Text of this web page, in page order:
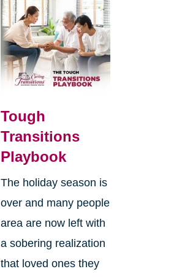
Tough
Transitions
Playbook
The holiday season is
over and many people
area are now left with
a sobering realization
that loved ones they